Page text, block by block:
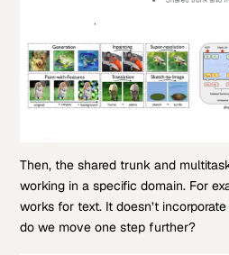
Then, the shared trunk and
working in a specific domain. For
works for text. It doesn’t
do we move one step further?